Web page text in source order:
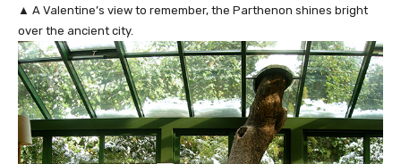
▲ A Valentine’s view to remember, the Parthenon shines bright
over the ancient city.